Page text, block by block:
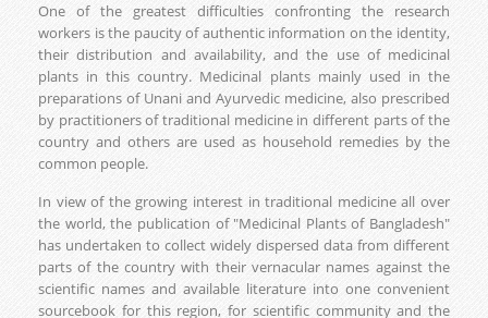
One of the greatest difficulties confronting the research
workers is the paucity of authentic information on the identity,
their distribution and availability, and the use of medicinal
plants in this country. Medicinal plants mainly used in the
preparations of Unani and Ayurvedic medicine, also prescribed
by practitioners of traditional medicine in different parts of the
country and others are used as household remedies by the
common people.
In view of the growing interest in traditional medicine all over
the world, the publication of "Medicinal Plants of Bangladesh"
has undertaken to collect widely dispersed data from different
parts of the country with their vernacular names against the
scientific names and available literature into one convenient
sourcebook for this region, for scientific community and the